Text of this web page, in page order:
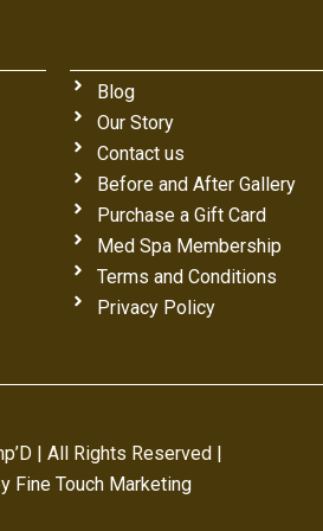
Blog
Our Story
Contact us
Before and After Gallery
Purchase a Gift Card
Med Spa Membership
Terms and Conditions
Privacy Policy
| All Rights Reserved |
Fine Touch Marketing